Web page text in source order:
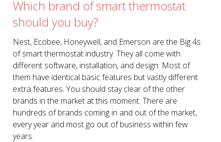
Which brand of smart thermostat
should you buy?
Nest, Ecobee, Honeywell, and Emerson are the Big 4s
of smart thermostat industry. They all come with
different software, installation, and design. Most of
them have identical basic features but vastly different
extra features. You should stay clear of the other
brands in the market at this moment. There are
hundreds of brands coming in and out of the market,
every year and most go out of business within few
years.